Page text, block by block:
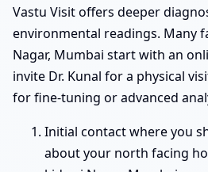
Vastu Visit offers deeper
environmental readings. Many
Nagar, Mumbai start with an
invite Dr. Kunal for a physical
for fine-tuning or advanced
Initial contact where you
about your north facing